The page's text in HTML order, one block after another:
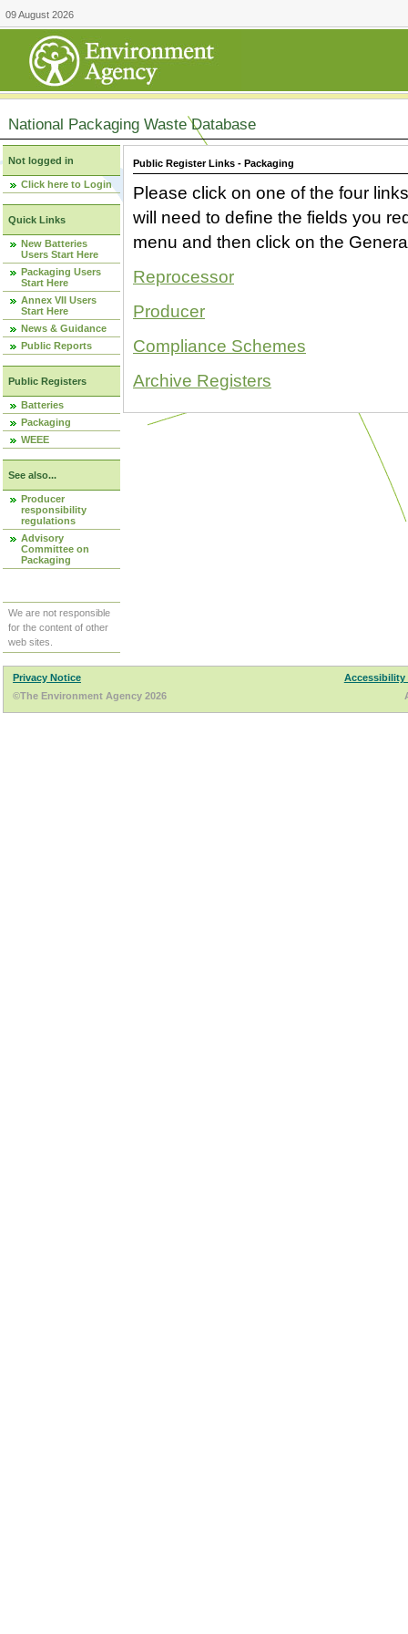
09 August 2026
National Packaging Waste Database
Not logged in
Click here to Login
Quick Links
New Batteries
Users Start Here
Packaging Users
Start Here
Annex VII Users
Start Here
News & Guidance
Public Reports
Public Registers
Batteries
Packaging
WEEE
See also...
Producer
responsibility
regulations
Advisory
Committee on
Packaging
We are not responsible
for the content of other
web sites.
Public Register Links - Packaging
Please click on one of the four
will need to define the fields you
menu and then click on the
Reprocessor
Producer
Compliance Schemes
Archive Registers
Privacy Notice
Accessibility
©The Environment Agency 2026